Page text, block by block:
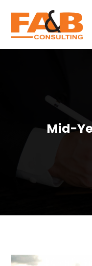
Mid-